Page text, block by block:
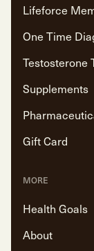
Lifeforce
One Time
Testosterone
Supplements
Gift Card
MORE
Health Goals
About